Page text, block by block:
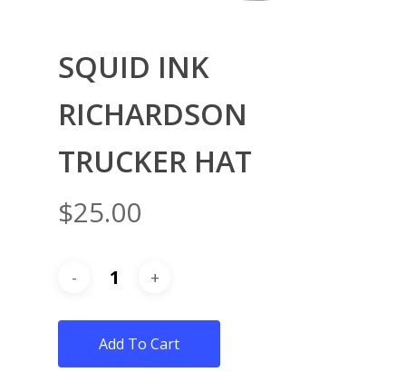
SQUID INK
RICHARDSON
TRUCKER HAT
$25.00
Add To Cart